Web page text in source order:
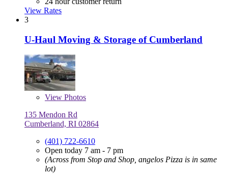
View Rates
3
U-Haul Moving & Storage of Cumberland
View Photos
135 Mendon Rd
Cumberland, RI 02864
(401) 722-6610
Open today 7 am - 7 pm
(Across from Stop and Shop, angelos Pizza is in same
lot)